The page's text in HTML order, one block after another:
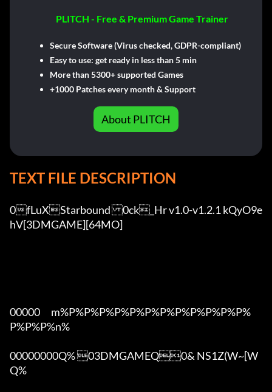
PLITCH - Free & Premium Game Trainer
Secure Software (Virus checked, GDPR-compliant)
Easy to use: get ready in less than 5 min
More than 5300+ supported Games
+1000 Patches every month & Support
About PLITCH
TEXT FILE DESCRIPTION
0fLuXStarbound	0ck_Hr v1.0-v1.2.1 kQyO9e
hV[3DMGAME][64MO]
00000      m%P%P%P%P%P%P%P%P%P%P%P%P%
P%P%P%n%
00000000Q% 03DMGAMEQ0& NS1Z(W~[W
Q%